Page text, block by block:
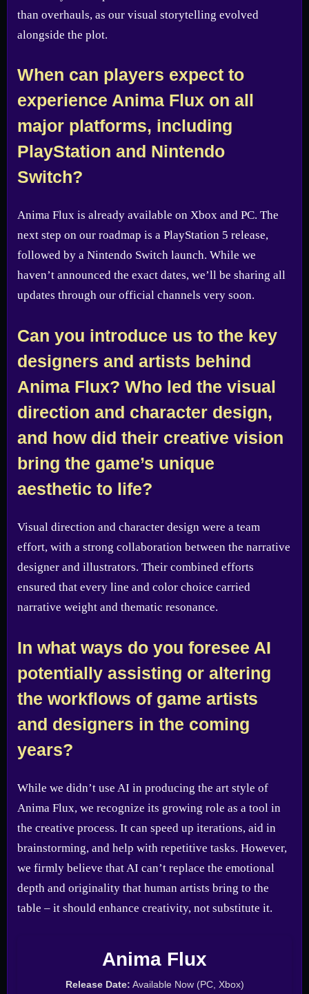
than overhauls, as our visual storytelling evolved
alongside the plot.
When can players expect to
experience Anima Flux on all
major platforms, including
PlayStation and Nintendo
Switch?
Anima Flux is already available on Xbox and PC. The
next step on our roadmap is a PlayStation 5 release,
followed by a Nintendo Switch launch. While we
haven’t announced the exact dates, we’ll be sharing all
updates through our official channels very soon.
Can you introduce us to the key
designers and artists behind
Anima Flux? Who led the visual
direction and character design,
and how did their creative vision
bring the game’s unique
aesthetic to life?
Visual direction and character design were a team
effort, with a strong collaboration between the narrative
designer and illustrators. Their combined efforts
ensured that every line and color choice carried
narrative weight and thematic resonance.
In what ways do you foresee AI
potentially assisting or altering
the workflows of game artists
and designers in the coming
years?
While we didn’t use AI in producing the art style of
Anima Flux, we recognize its growing role as a tool in
the creative process. It can speed up iterations, aid in
brainstorming, and help with repetitive tasks. However,
we firmly believe that AI can’t replace the emotional
depth and originality that human artists bring to the
table – it should enhance creativity, not substitute it.
Anima Flux
Release Date: Available Now (PC, Xbox)